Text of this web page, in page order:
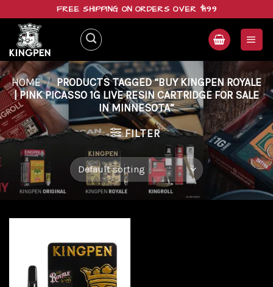
content
FREE SHIPPING ON ORDERS OVER $199
HOME / PRODUCTS TAGGED “BUY KINGPEN ROYALE
| PINK PICASSO 1G LIVE RESIN CARTRIDGE FOR SALE
IN MINNESOTA”
FILTER
Add to